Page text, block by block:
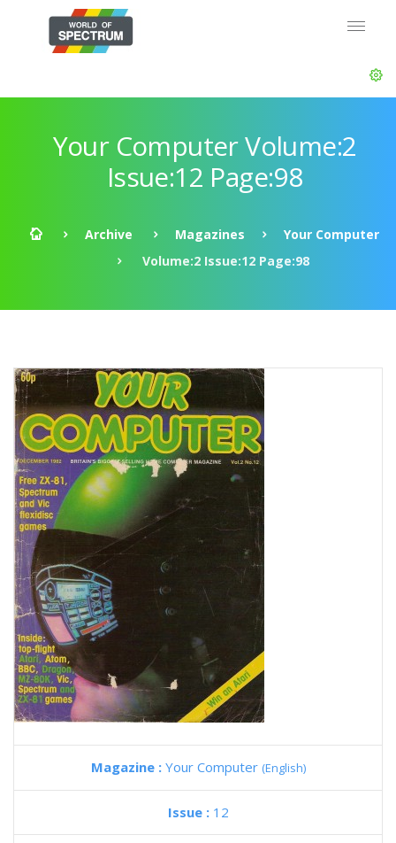
Your Computer Volume:2
Issue:12 Page:98
Archive Magazines
Your Computer
Volume:2 Issue:12 Page:98
Magazine : Your Computer (English)
Issue : 12